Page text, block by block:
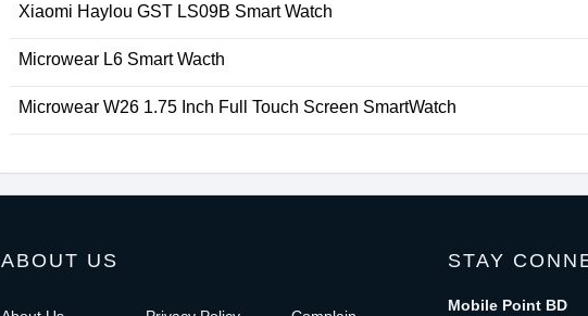
Xiaomi Haylou GST LS09B Smart Watch
Microwear L6 Smart Wacth
Microwear W26 1.75 Inch Full Touch Screen SmartWatch
ABOUT US STAY
Mobile Point BD